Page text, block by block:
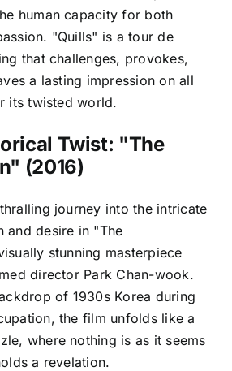
human capacity for both
"Quills" is a tour de
that challenges, provokes,
a lasting impression on all
its twisted world.
Twist: "The
(2016)
journey into the intricate
and desire in "The
stunning masterpiece
director Park Chan-wook.
of 1930s Korea during
the film unfolds like a
where nothing is as it seems
a revelation.